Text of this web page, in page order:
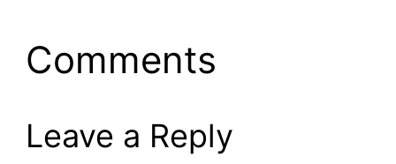
Comments
Leave a Reply